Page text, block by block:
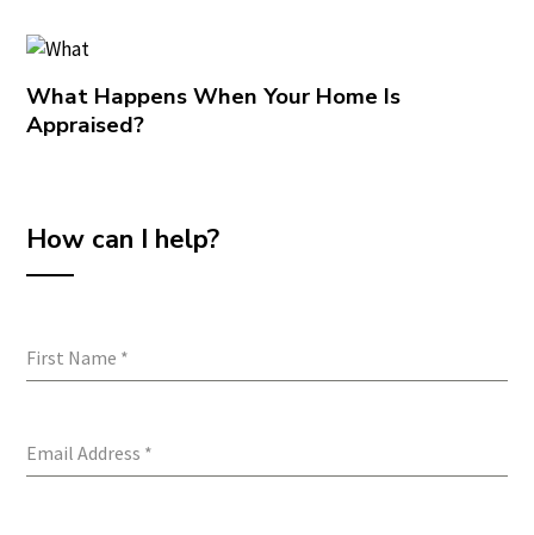
What Happens When Your Home Is
Appraised?
How can I help?
First Name *
Email Address *